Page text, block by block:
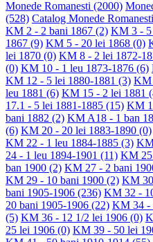
Monede Romanesti (2000)
(528) Catalog Monede Romanesti
KM 2 - 2 bani 1867 (2) KM 3 - 5
1867 (9) KM 5 - 20 lei 1868 (0)
lei 1870 (0) KM 8 - 2 lei 1872-
(0) KM 10 - 1 leu 1873-1876 (6)
KM 12 - 5 lei 1880-1881 (3) KM
leu 1881 (6) KM 15 - 2 lei 1881
17.1 - 5 lei 1881-1885 (15) KM
bani 1882 (2) KM A18 - 1 ban
(6) KM 20 - 20 lei 1883-1890 (0)
KM 22 - 1 leu 1884-1885 (3)
24 - 1 leu 1894-1901 (11) KM 25
ban 1900 (2) KM 27 - 2 bani
KM 29 - 10 bani 1900 (2) KM
bani 1905-1906 (236) KM 32 -
20 bani 1905-1906 (22) KM 34 -
(5) KM 36 - 12 1/2 lei 1906 (0)
25 lei 1906 (0) KM 39 - 50 lei